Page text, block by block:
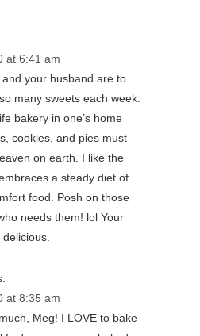
at 6:41 am
and your husband are to
many sweets each week.
bakery in one’s home
cookies, and pies must
on earth. I like the
a steady diet of
food. Posh on those
needs them! lol Your
at 8:35 am
Meg! I LOVE to bake